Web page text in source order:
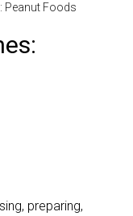
Peanut Foods
preparing,